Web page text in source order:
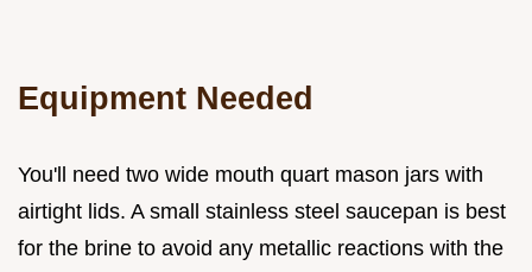
Equipment Needed
You'll need two wide mouth quart mason jars with
airtight lids. A small stainless steel saucepan is best
for the brine to avoid any metallic reactions with the